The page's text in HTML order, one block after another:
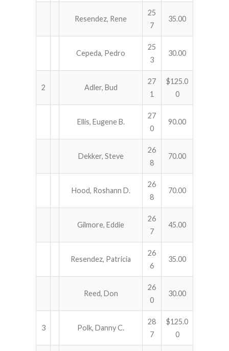
Resendez, Rene
25
7
35.00
Cepeda, Pedro
25
3
30.00
2 Adler, Bud
27
1
$125.0
0
Ellis, Eugene B.
27
0
90.00
Dekker, Steve
26
8
70.00
Hood, Roshann D.
26
8
70.00
Gilmore, Eddie
26
7
45.00
Resendez, Patricia
26
6
35.00
Reed, Don
26
0
30.00
3 Polk, Danny C.
28
7
$125.0
0